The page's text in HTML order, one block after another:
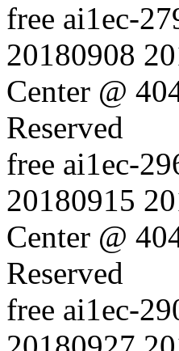
free ai1ec-
20180908
Center @
Reserved
free ai1ec-
20180915
Center @
Reserved
free ai1ec-